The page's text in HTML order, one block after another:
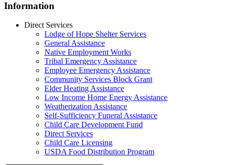
Information
Direct Services
Lodge of Hope Shelter Services
General Assistance
Native Employment Works
Tribal Emergency Assistance
Employee Emergency Assistance
Community Services Block Grant
Elder Heating Assistance
Low Income Home Energy Assistance
Weatherization Assistance
Self-Sufficiency Funeral Assistance
Child Care Development Fund
Direct Services
Child Care Licensing
USDA Food Distribution Program